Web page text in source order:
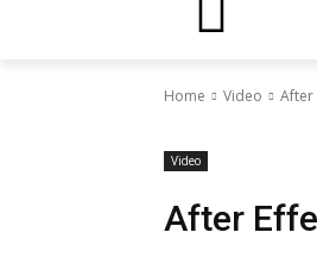
Home Video After
Video
After